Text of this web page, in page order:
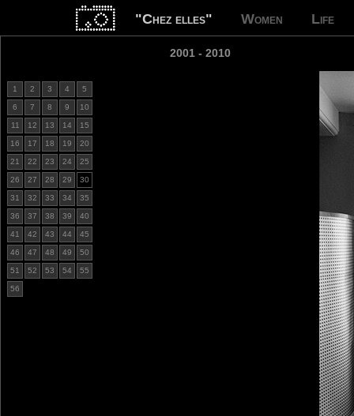
"Chez elles" Women Life
2001 - 2010
1 2 3 4 5
6 7 8 9 10
11 12 13 14 15
16 17 18 19 20
21 22 23 24 25
26 27 28 29 30
31 32 33 34 35
36 37 38 39 40
41 42 43 44 45
46 47 48 49 50
51 52 53 54 55
56